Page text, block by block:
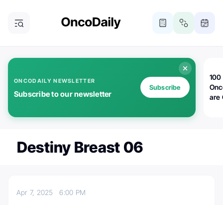
ONCODAILY NEWSLETTER
Subscribe to our newsletter
Subscribe
100
are
Destiny Breast 06
Apr 7, 20256:00 PM